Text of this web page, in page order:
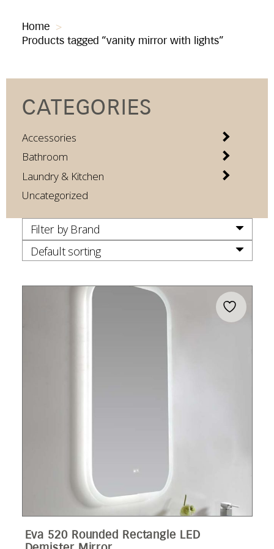
Home >
Products tagged “vanity mirror with lights”
CATEGORIES
Accessories
Bathroom
Laundry & Kitchen
Uncategorized
Filter by Brand
Eva 520 Rounded Rectangle LED